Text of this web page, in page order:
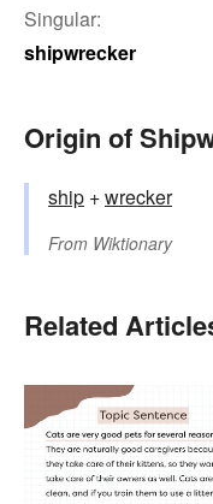
Singular:
shipwrecker
Origin of
ship +‎wrecker
From Wiktionary
Related